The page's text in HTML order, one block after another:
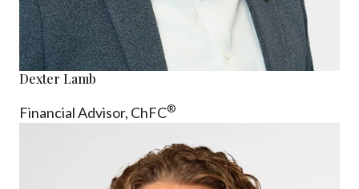
Dexter Lamb
Financial Advisor, ChFC®